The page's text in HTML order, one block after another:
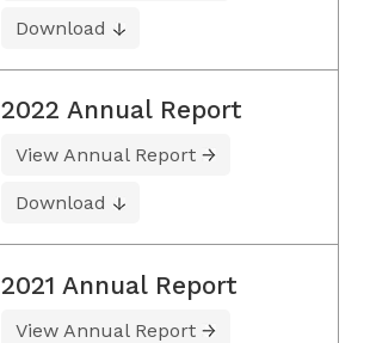
Download
2022 Annual Report
View Annual Report
Download
2021 Annual Report
View Annual Report